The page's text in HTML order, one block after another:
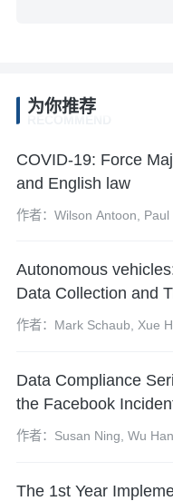
为你推荐
COVID-19: Force
and English law
作者：Wilson Antoon, Paul
Autonomous
Data Collection and
作者：Mark Schaub, Xue
Data Compliance
the Facebook
作者：Susan Ning, Wu Han
The 1st Year